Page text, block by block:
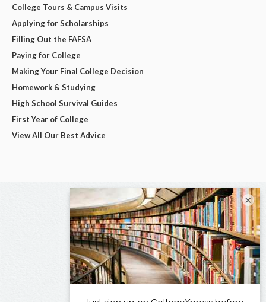
College Tours & Campus Visits
Applying for Scholarships
Filling Out the FAFSA
Paying for College
Making Your Final College Decision
Homework & Studying
High School Survival Guides
First Year of College
View All Our Best Advice
×